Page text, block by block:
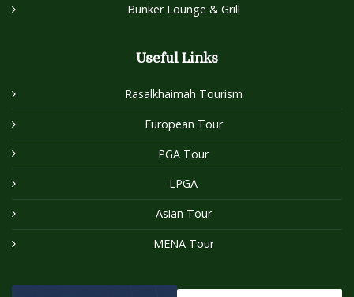
Bunker Lounge & Grill
Useful Links
Rasalkhaimah Tourism
European Tour
PGA Tour
LPGA
Asian Tour
MENA Tour